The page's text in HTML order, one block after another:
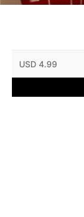
USD 4.99